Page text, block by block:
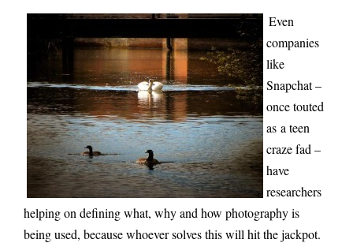
Even
companies
like
Snapchat –
once touted
as a teen
craze fad –
have
researchers
helping on defining what, why and how photography is
being used, because whoever solves this will hit the jackpot.